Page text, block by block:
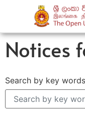
Notices
Search by key words